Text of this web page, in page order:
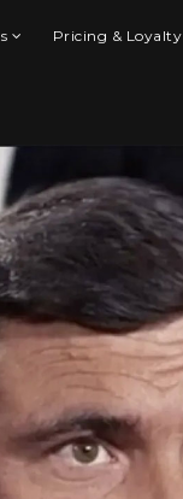
Pricing & Loyalty